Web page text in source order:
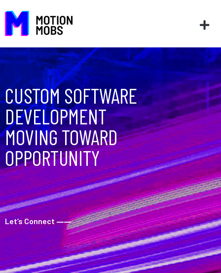
CUSTOM SOFTWARE
DEVELOPMENT
MOVING TOWARD
OPPORTUNITY
Let’s Connect ––––